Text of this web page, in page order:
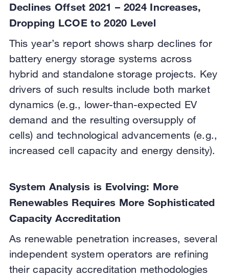
Declines Offset 2021 – 2024 Increases,
Dropping LCOE to 2020 Level
This year’s report shows sharp declines for
battery energy storage systems across
hybrid and standalone storage projects. Key
drivers of such results include both market
dynamics (e.g., lower-than-expected EV
demand and the resulting oversupply of
cells) and technological advancements (e.g.,
increased cell capacity and energy density).
System Analysis is Evolving: More
Renewables Requires More Sophisticated
Capacity Accreditation
As renewable penetration increases, several
independent system operators are refining
their capacity accreditation methodologies